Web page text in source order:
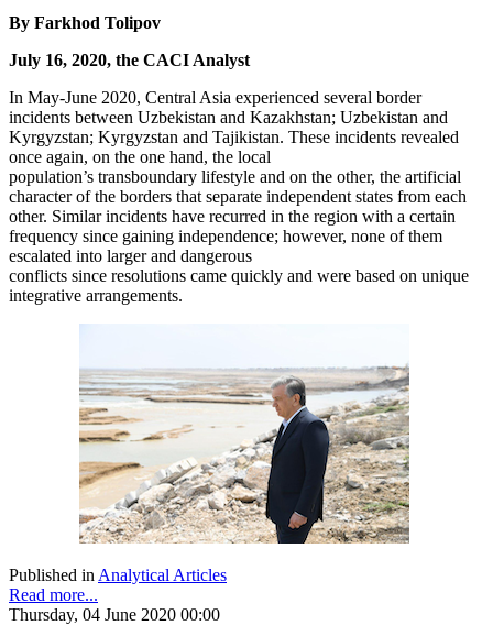
By Farkhod Tolipov
July 16, 2020, the CACI Analyst
In May-June 2020, Central Asia experienced several border
incidents between Uzbekistan and Kazakhstan; Uzbekistan and
Kyrgyzstan; Kyrgyzstan and Tajikistan. These incidents revealed
once again, on the one hand, the local
population’s transboundary lifestyle and on the other, the artificial
character of the borders that separate independent states from each
other. Similar incidents have recurred in the region with a certain
frequency since gaining independence; however, none of them
escalated into larger and dangerous
conflicts since resolutions came quickly and were based on unique
integrative arrangements.
Published in Analytical Articles
Read more...
Thursday, 04 June 2020 00:00